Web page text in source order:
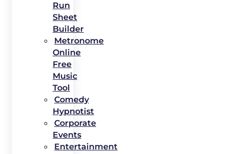
Run
Sheet
Builder
Metronome
Online
Free
Music
Tool
Comedy
Hypnotist
Corporate
Events
Entertainment